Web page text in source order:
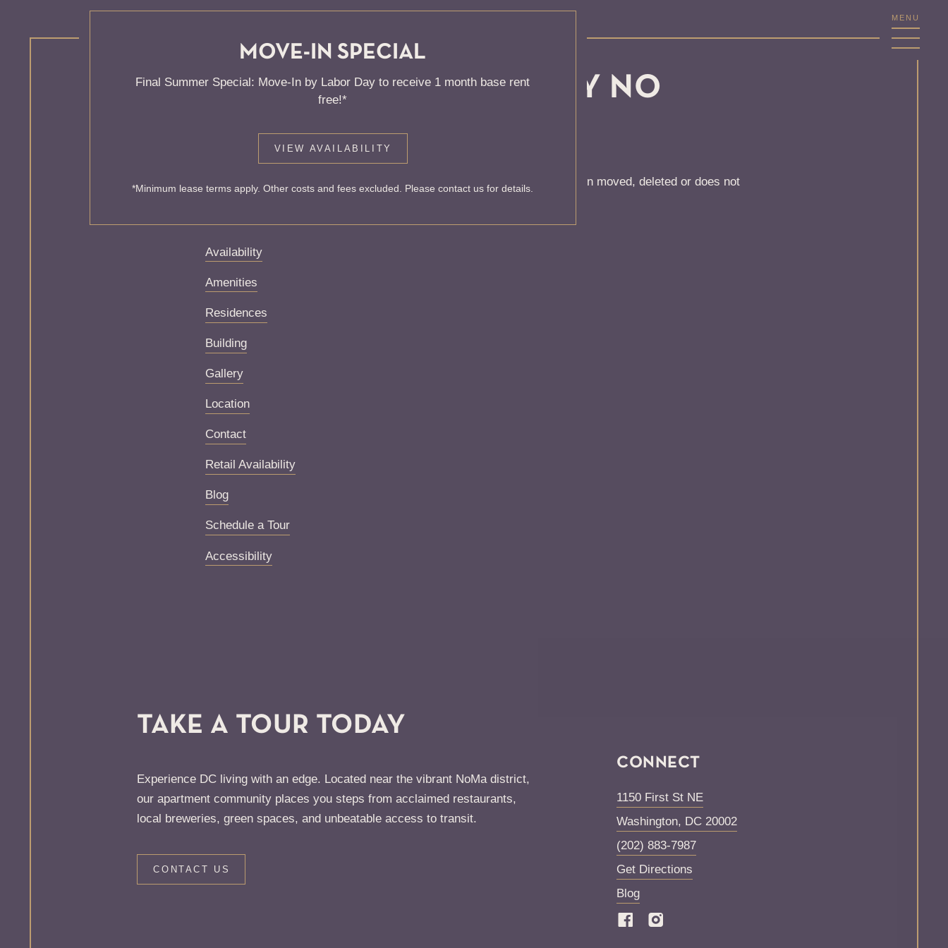
MENU
MOVE-IN SPECIAL
Final Summer Special: Move-In by Labor Day to receive 1 month base rent
free!*
VIEW AVAILABILITY
*Minimum lease terms apply. Other costs and fees excluded. Please contact us for details.
KNOCK, KNOCK... SADLY NO
ONE'S HOME
Sorry, we can’t seem to find the page you’re looking for. It may have been moved, deleted or does not
Availability
Amenities
Residences
Building
Gallery
Location
Contact
Retail Availability
Blog
Schedule a Tour
Accessibility
TAKE A TOUR TODAY
Experience DC living with an edge. Located near the vibrant NoMa district,
our apartment community places you steps from acclaimed restaurants,
local breweries, green spaces, and unbeatable access to transit.
CONTACT US
CONNECT
1150 First St NE
Washington, DC 20002
(202) 883-7987
Get Directions
Blog